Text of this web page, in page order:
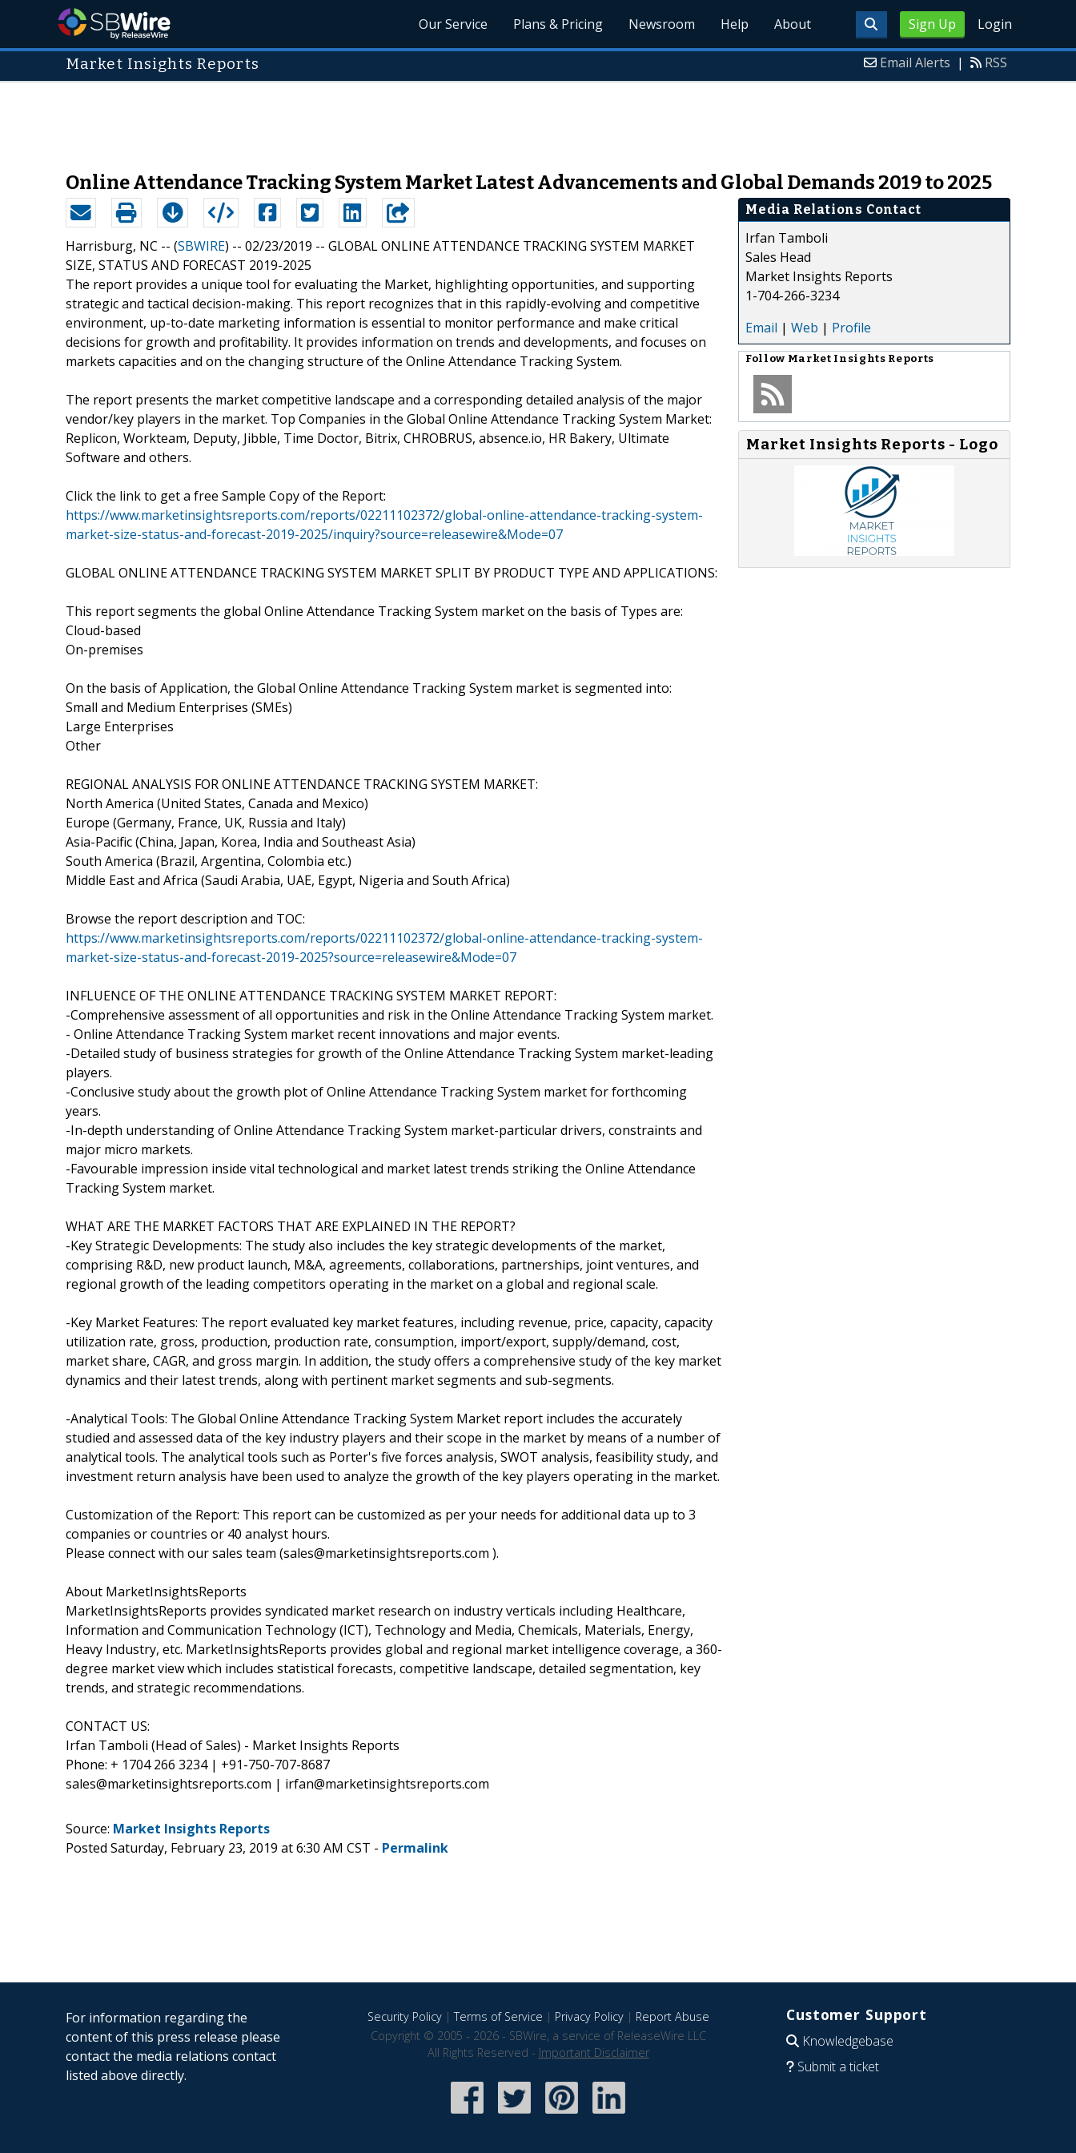
Sign Up Login
Our Service Plans & Pricing Newsroom Help About
Market Insights Reports Email Alerts | RSS
Online Attendance Tracking System Market Latest Advancements and Global Demands 2019 to 2025
Harrisburg, NC -- (SBWIRE) -- 02/23/2019 -- GLOBAL ONLINE ATTENDANCE TRACKING SYSTEM MARKET
SIZE, STATUS AND FORECAST 2019-2025
The report provides a unique tool for evaluating the Market, highlighting opportunities, and supporting
strategic and tactical decision-making. This report recognizes that in this rapidly-evolving and competitive
environment, up-to-date marketing information is essential to monitor performance and make critical
decisions for growth and profitability. It provides information on trends and developments, and focuses on
markets capacities and on the changing structure of the Online Attendance Tracking System.
The report presents the market competitive landscape and a corresponding detailed analysis of the major
vendor/key players in the market. Top Companies in the Global Online Attendance Tracking System Market:
Replicon, Workteam, Deputy, Jibble, Time Doctor, Bitrix, CHROBRUS, absence.io, HR Bakery, Ultimate
Software and others.
Click the link to get a free Sample Copy of the Report:
https://www.marketinsightsreports.com/reports/02211102372/global-online-attendance-tracking-system-
market-size-status-and-forecast-2019-2025/inquiry?source=releasewire&Mode=07
GLOBAL ONLINE ATTENDANCE TRACKING SYSTEM MARKET SPLIT BY PRODUCT TYPE AND APPLICATIONS:
This report segments the global Online Attendance Tracking System market on the basis of Types are:
Cloud-based
On-premises
On the basis of Application, the Global Online Attendance Tracking System market is segmented into:
Small and Medium Enterprises (SMEs)
Large Enterprises
Other
REGIONAL ANALYSIS FOR ONLINE ATTENDANCE TRACKING SYSTEM MARKET:
North America (United States, Canada and Mexico)
Europe (Germany, France, UK, Russia and Italy)
Asia-Pacific (China, Japan, Korea, India and Southeast Asia)
South America (Brazil, Argentina, Colombia etc.)
Middle East and Africa (Saudi Arabia, UAE, Egypt, Nigeria and South Africa)
Browse the report description and TOC:
https://www.marketinsightsreports.com/reports/02211102372/global-online-attendance-tracking-system-
market-size-status-and-forecast-2019-2025?source=releasewire&Mode=07
INFLUENCE OF THE ONLINE ATTENDANCE TRACKING SYSTEM MARKET REPORT:
-Comprehensive assessment of all opportunities and risk in the Online Attendance Tracking System market.
- Online Attendance Tracking System market recent innovations and major events.
-Detailed study of business strategies for growth of the Online Attendance Tracking System market-leading
players.
-Conclusive study about the growth plot of Online Attendance Tracking System market for forthcoming
years.
-In-depth understanding of Online Attendance Tracking System market-particular drivers, constraints and
major micro markets.
-Favourable impression inside vital technological and market latest trends striking the Online Attendance
Tracking System market.
WHAT ARE THE MARKET FACTORS THAT ARE EXPLAINED IN THE REPORT?
-Key Strategic Developments: The study also includes the key strategic developments of the market,
comprising R&D, new product launch, M&A, agreements, collaborations, partnerships, joint ventures, and
regional growth of the leading competitors operating in the market on a global and regional scale.
-Key Market Features: The report evaluated key market features, including revenue, price, capacity, capacity
utilization rate, gross, production, production rate, consumption, import/export, supply/demand, cost,
market share, CAGR, and gross margin. In addition, the study offers a comprehensive study of the key market
dynamics and their latest trends, along with pertinent market segments and sub-segments.
-Analytical Tools: The Global Online Attendance Tracking System Market report includes the accurately
studied and assessed data of the key industry players and their scope in the market by means of a number of
analytical tools. The analytical tools such as Porter's five forces analysis, SWOT analysis, feasibility study, and
investment return analysis have been used to analyze the growth of the key players operating in the market.
Customization of the Report: This report can be customized as per your needs for additional data up to 3
companies or countries or 40 analyst hours.
Please connect with our sales team (sales@marketinsightsreports.com ).
About MarketInsightsReports
MarketInsightsReports provides syndicated market research on industry verticals including Healthcare,
Information and Communication Technology (ICT), Technology and Media, Chemicals, Materials, Energy,
Heavy Industry, etc. MarketInsightsReports provides global and regional market intelligence coverage, a 360-
degree market view which includes statistical forecasts, competitive landscape, detailed segmentation, key
trends, and strategic recommendations.
CONTACT US:
Irfan Tamboli (Head of Sales) - Market Insights Reports
Phone: + 1704 266 3234 | +91-750-707-8687
sales@marketinsightsreports.com | irfan@marketinsightsreports.com
Media Relations Contact
Irfan Tamboli
Sales Head
Market Insights Reports
1-704-266-3234
Email | Web | Profile
Follow Market Insights Reports
Market Insights Reports - Logo
Source: Market Insights Reports
Posted Saturday, February 23, 2019 at 6:30 AM CST - Permalink
For information regarding the
content of this press release please
contact the media relations contact
listed above directly.
Security Policy|Terms of Service | Privacy Policy| Report Abuse
Copyright © 2005 - 2026 - SBWire, a service of ReleaseWire LLC
All Rights Reserved - Important Disclaimer
Customer Support
Knowledgebase
Submit a ticket